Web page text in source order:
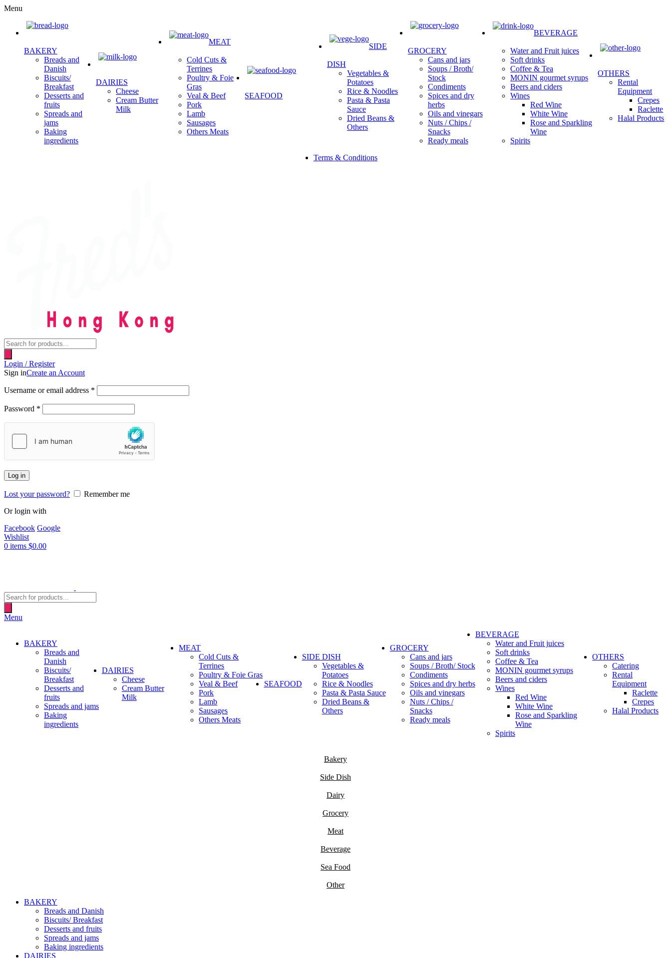
Menu
BAKERY
Breads and
Danish
Biscuits/
Breakfast
Desserts and
fruits
Spreads and
jams
Baking
ingredients
DAIRIES
Cheese
Cream Butter
Milk
MEAT
Cold Cuts &
Terrines
Poultry & Foie
Gras
Veal & Beef
Pork
Lamb
Sausages
Others Meats
SEAFOOD
SIDE
DISH
Vegetables &
Potatoes
Rice & Noodles
Pasta & Pasta
Sauce
Dried Beans &
Others
GROCERY
Cans and jars
Soups / Broth/
Stock
Condiments
Spices and dry
herbs
Oils and vinegars
Nuts / Chips /
Snacks
Ready meals
BEVERAGE
Water and Fruit juices
Soft drinks
Coffee & Tea
MONIN gourmet syrups
Beers and ciders
Wines
Red Wine
White Wine
Rose and Sparkling
Wine
Spirits
OTHERS
Rental
Equipment
Crepes
Raclette
Halal Products
Terms & Conditions
Products
search
Login / Register
Sign inCreate an Account
Username or email address *
Password *
Log in
Lost your password?
Remember me
Or login with
Facebook Google
Wishlist
0 items $0.00
Products
search
Menu
BAKERY
Breads and
Danish
Biscuits/
Breakfast
Desserts and
fruits
Spreads and jams
Baking
ingredients
DAIRIES
Cheese
Cream Butter
Milk
MEAT
Cold Cuts &
Terrines
Poultry & Foie Gras
Veal & Beef
Pork
Lamb
Sausages
Others Meats
SEAFOOD
SIDE DISH
Vegetables &
Potatoes
Rice & Noodles
Pasta & Pasta Sauce
Dried Beans &
Others
GROCERY
Cans and jars
Soups / Broth/ Stock
Condiments
Spices and dry herbs
Oils and vinegars
Nuts / Chips /
Snacks
Ready meals
BEVERAGE
Water and Fruit juices
Soft drinks
Coffee & Tea
MONIN gourmet syrups
Beers and ciders
Wines
Red Wine
White Wine
Rose and Sparkling
Wine
Spirits
OTHERS
Catering
Rental
Equipment
Raclette
Crepes
Halal Products
Bakery
Side Dish
Dairy
Grocery
Meat
Beverage
Sea Food
Other
BAKERY
Breads and Danish
Biscuits/ Breakfast
Desserts and fruits
Spreads and jams
Baking ingredients
DAIRIES